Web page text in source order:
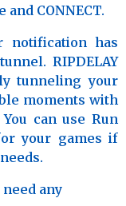
and CONNECT.
notification has
RIPDELAY
tunneling your
moments with
can use Run
your games if
any